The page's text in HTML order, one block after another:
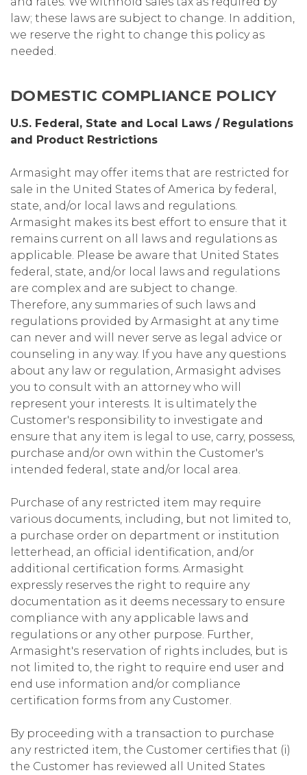
law; these laws are subject to change. In addition,
we reserve the right to change this policy as
needed.
DOMESTIC COMPLIANCE POLICY
U.S. Federal, State and Local Laws / Regulations
and Product Restrictions
Armasight may offer items that are restricted for
sale in the United States of America by federal,
state, and/or local laws and regulations.
Armasight makes its best effort to ensure that it
remains current on all laws and regulations as
applicable. Please be aware that United States
federal, state, and/or local laws and regulations
are complex and are subject to change.
Therefore, any summaries of such laws and
regulations provided by Armasight at any time
can never and will never serve as legal advice or
counseling in any way. If you have any questions
about any law or regulation, Armasight advises
you to consult with an attorney who will
represent your interests. It is ultimately the
Customer's responsibility to investigate and
ensure that any item is legal to use, carry, possess,
purchase and/or own within the Customer's
intended federal, state and/or local area.
Purchase of any restricted item may require
various documents, including, but not limited to,
a purchase order on department or institution
letterhead, an official identification, and/or
additional certification forms. Armasight
expressly reserves the right to require any
documentation as it deems necessary to ensure
compliance with any applicable laws and
regulations or any other purpose. Further,
Armasight's reservation of rights includes, but is
not limited to, the right to require end user and
end use information and/or compliance
certification forms from any Customer.
By proceeding with a transaction to purchase
any restricted item, the Customer certifies that (i)
the Customer has reviewed all United States